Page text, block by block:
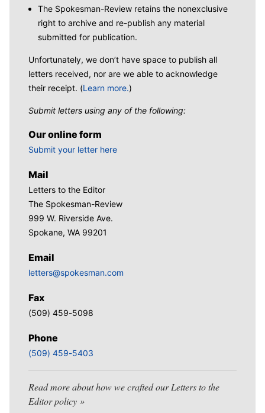
The Spokesman-Review retains the nonexclusive
right to archive and re-publish any material
submitted for publication.
Unfortunately, we don’t have space to publish all
letters received, nor are we able to acknowledge
their receipt. (Learn more.)
Submit letters using any of the following:
Our online form
Submit your letter here
Mail
Letters to the Editor
The Spokesman-Review
999 W. Riverside Ave.
Spokane, WA 99201
Email
letters@spokesman.com
Fax
(509) 459-5098
Phone
(509) 459-5403
Read more about how we crafted our Letters to the
Editor policy